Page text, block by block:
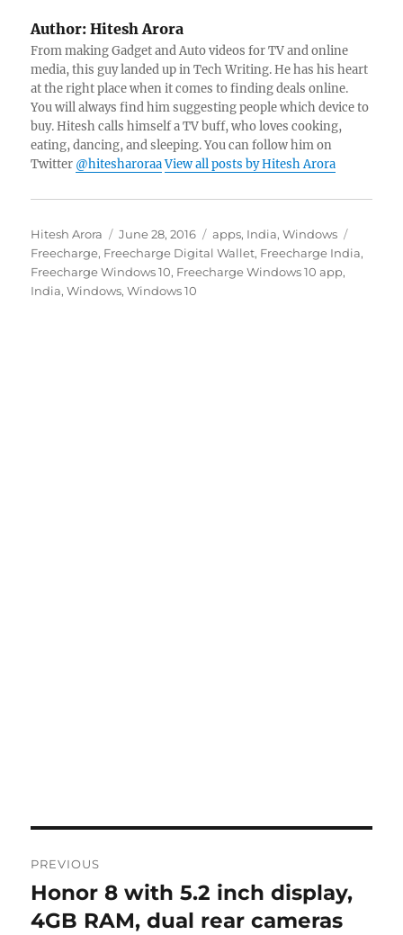
Author: Hitesh Arora
From making Gadget and Auto videos for TV and online
media, this guy landed up in Tech Writing. He has his heart
at the right place when it comes to finding deals online.
You will always find him suggesting people which device to
buy. Hitesh calls himself a TV buff, who loves cooking,
eating, dancing, and sleeping. You can follow him on
Twitter @hitesharoraa View all posts by Hitesh Arora
Author
Hitesh Arora
Posted
on
June 28, 2016 Categories
apps, India,Windows
Freecharge, Freecharge Digital Wallet, Freecharge India,
Freecharge Windows 10, Freecharge Windows 10 app,
India,Windows,Windows 10
navigation
PREVIOUS
Previous
post:
Honor 8 with 5.2 inch display,
4GB RAM, dual rear cameras